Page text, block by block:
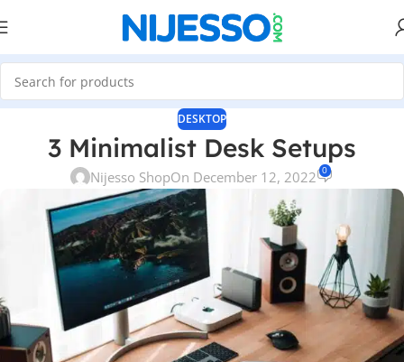
DESKTOP
3 Minimalist Desk Setups
Nijesso ShopOn December 12, 2022 0